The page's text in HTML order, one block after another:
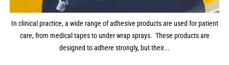
In clinical practice, a wide range of adhesive products are used for patient
care, from medical tapes to under wrap sprays. These products are
designed to adhere strongly, but their...